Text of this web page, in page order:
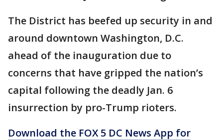
The District has beefed up security in and
around downtown Washington, D.C.
ahead of the inauguration due to
concerns that have gripped the nation’s
capital following the deadly Jan. 6
insurrection by pro-Trump rioters.
Download the FOX 5 DC News App for